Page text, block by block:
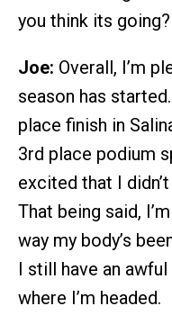
you think its going?
Joe: Overall, I’m
season has
place finish in
3rd place podium
excited that I
That being said,
way my body’s
I still have an
where I’m headed.